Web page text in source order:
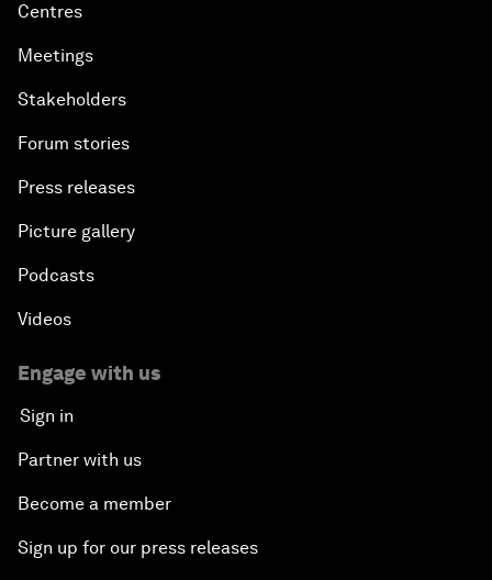
Centres
Meetings
Stakeholders
Forum stories
Press releases
Picture gallery
Podcasts
Videos
Engage with us
Sign in
Partner with us
Become a member
Sign up for our press releases